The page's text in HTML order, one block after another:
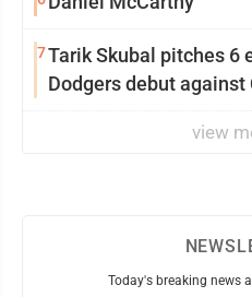
7Tarik Skubal pitches 6
Dodgers debut against
view
Today's breaking news